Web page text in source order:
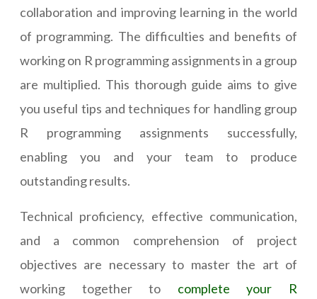
collaboration and improving learning in the world
of programming. The difficulties and benefits of
working on R programming assignments in a group
are multiplied. This thorough guide aims to give
you useful tips and techniques for handling group
R programming assignments successfully,
enabling you and your team to produce
outstanding results.
Technical proficiency, effective communication,
and a common comprehension of project
objectives are necessary to master the art of
working together to complete your R